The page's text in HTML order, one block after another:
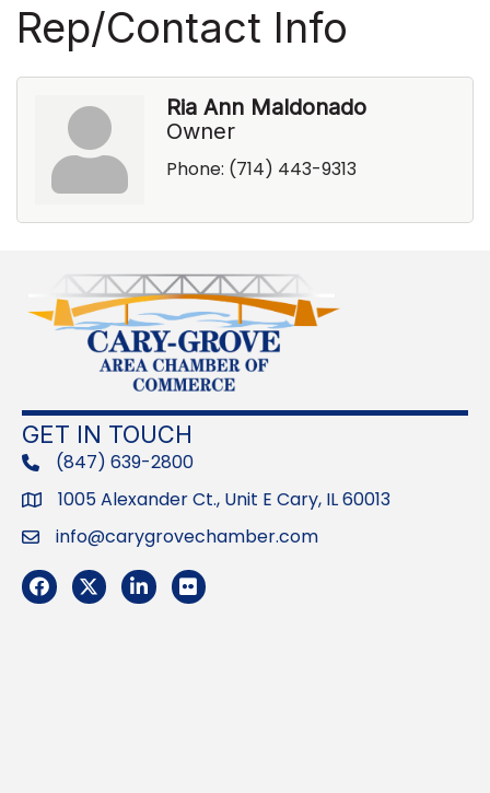
Rep/Contact Info
Ria Ann Maldonado
Owner
Phone: (714) 443-9313
GET IN TOUCH
phone(847) 639-2800
Address1005 Alexander Ct., Unit E Cary, IL 60013
Emailinfo@carygrovechamber.com
Facebook
TwitterLinkedInFlickr